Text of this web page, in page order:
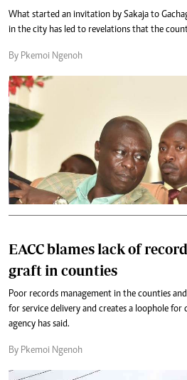
What started an invitation by Sakaja to
in the city has led to revelations that the
By Pkemoi Ngenoh
EACC blames lack of
graft in counties
Poor records management in the counties
for service delivery and creates a loophole
agency has said.
By Pkemoi Ngenoh